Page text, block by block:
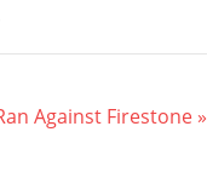
Against Firestone